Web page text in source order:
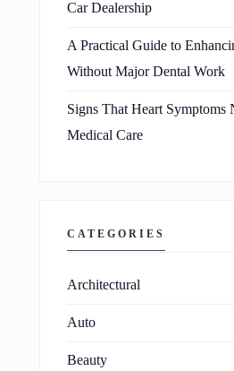
Car Dealership
A Practical Guide to
Without Major Dental Work
Signs That Heart Symptoms
Medical Care
CATEGORIES
Architectural
Auto
Beauty